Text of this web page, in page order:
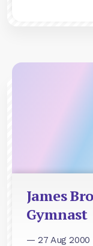
James
Gymnast
— 27 Aug 2000